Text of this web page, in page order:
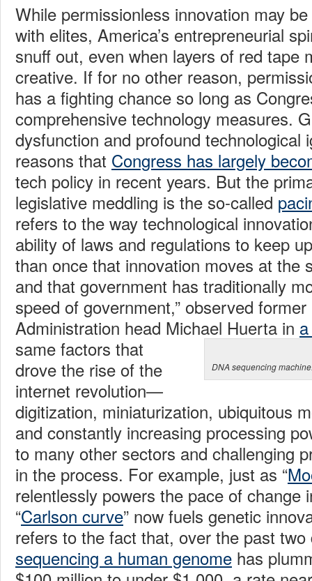
While permissionless innovation may
with elites, America’s entrepreneurial
snuff out, even when layers of red tape
creative. If for no other reason,
has a fighting chance so long as
comprehensive technology measures.
dysfunction and profound technological
reasons that Congress has largely
tech policy in recent years. But the
legislative meddling is the so-called
refers to the way technological
ability of laws and regulations to keep
than once that innovation moves at the
and that government has traditionally
speed of government,” observed
Administration head Michael Huerta in
DNA sequencing
same factors that
drove the rise of the
internet revolution—
digitization, miniaturization, ubiquitous
and constantly increasing processing
to many other sectors and challenging
in the process. For example, just as “
relentlessly powers the pace of change
“Carlson curve” now fuels genetic
refers to the fact that, over the past
sequencing a human genome has